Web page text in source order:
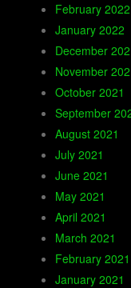
February 2022
January 2022
December
November
October 2021
September
August 2021
July 2021
June 2021
May 2021
April 2021
March 2021
February 2021
January 2021